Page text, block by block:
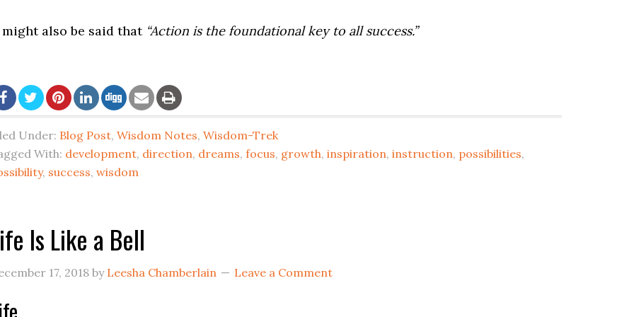
also be said that “Action is the foundational key to all success.”
Under: Blog Post, Wisdom Notes, Wisdom-Trek
With: development, direction, dreams, focus, growth, inspiration, instruction, possibilities,
, success, wisdom
Is Like a Bell
17, 2018 by Leesha Chamberlain Leave a Comment